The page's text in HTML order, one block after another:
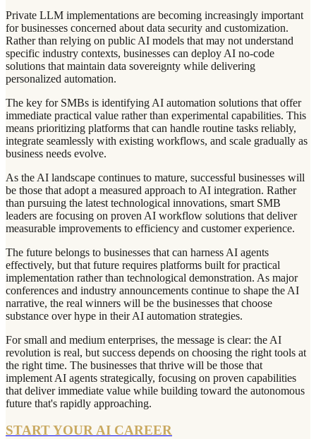
Private LLM implementations are becoming increasingly important
for businesses concerned about data security and customization.
Rather than relying on public AI models that may not understand
specific industry contexts, businesses can deploy AI no-code
solutions that maintain data sovereignty while delivering
personalized automation.
The key for SMBs is identifying AI automation solutions that offer
immediate practical value rather than experimental capabilities. This
means prioritizing platforms that can handle routine tasks reliably,
integrate seamlessly with existing workflows, and scale gradually as
business needs evolve.
As the AI landscape continues to mature, successful businesses will
be those that adopt a measured approach to AI integration. Rather
than pursuing the latest technological innovations, smart SMB
leaders are focusing on proven AI workflow solutions that deliver
measurable improvements to efficiency and customer experience.
The future belongs to businesses that can harness AI agents
effectively, but that future requires platforms built for practical
implementation rather than technological demonstration. As major
conferences and industry announcements continue to shape the AI
narrative, the real winners will be the businesses that choose
substance over hype in their AI automation strategies.
For small and medium enterprises, the message is clear: the AI
revolution is real, but success depends on choosing the right tools at
the right time. The businesses that thrive will be those that
implement AI agents strategically, focusing on proven capabilities
that deliver immediate value while building toward the autonomous
future that's rapidly approaching.
START YOUR AI CAREER